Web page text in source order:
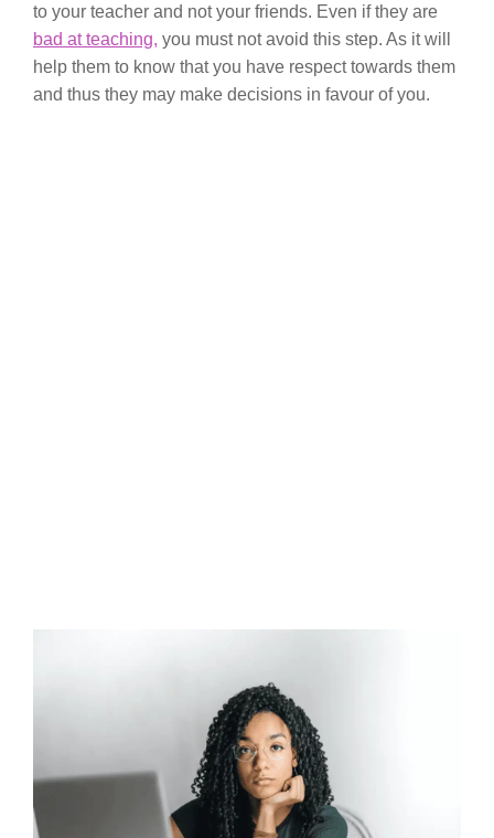
to your teacher and not your friends. Even if they are
bad at teaching, you must not avoid this step. As it will
help them to know that you have respect towards them
and thus they may make decisions in favour of you.